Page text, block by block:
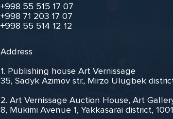
+998 55 515 17 07
+998 71 203 17 07
+998 55 514 12 12
Address
1. Publishing house Art Vernissage
35, Sadyk Azimov str., Mirzo Ulugbek
2. Art Vernissage Auction House, Art
8, Mukimi Avenue 1, Yakkasarai district,